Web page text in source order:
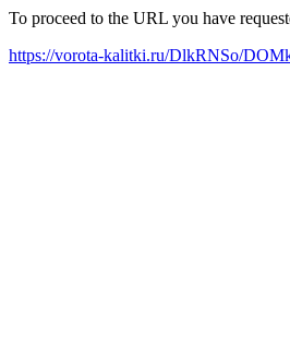
To proceed to the URL you have
https://vorota-kalitki.ru/DlkRNSo/